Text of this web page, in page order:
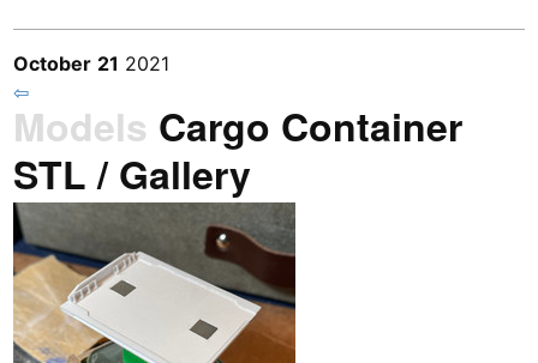
October 21 2021
⇦
Models Cargo Container
STL / Gallery